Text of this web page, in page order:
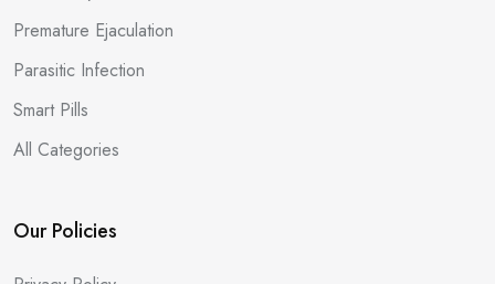
Premature Ejaculation
Parasitic Infection
Smart Pills
All Categories
Our Policies